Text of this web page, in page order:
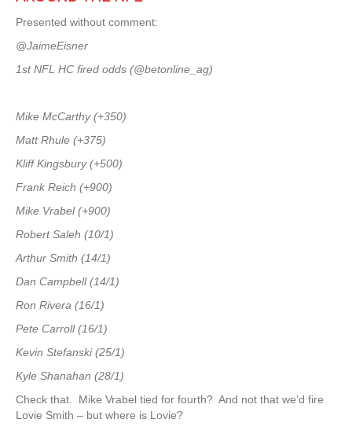
Presented without comment:
@JaimeEisner
1st NFL HC fired odds (@betonline_ag)
Mike McCarthy (+350)
Matt Rhule (+375)
Kliff Kingsbury (+500)
Frank Reich (+900)
Mike Vrabel (+900)
Robert Saleh (10/1)
Arthur Smith (14/1)
Dan Campbell (14/1)
Ron Rivera (16/1)
Pete Carroll (16/1)
Kevin Stefanski (25/1)
Kyle Shanahan (28/1)
Check that. Mike Vrabel tied for fourth? And not that we’d fire
Lovie Smith – but where is Lovie?